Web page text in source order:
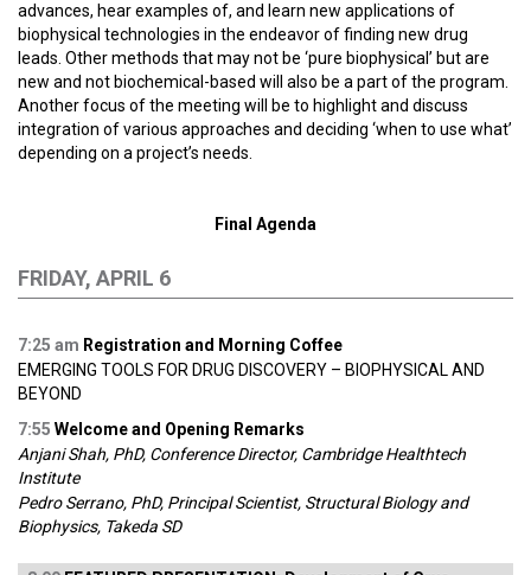
advances, hear examples of, and learn new applications of
biophysical technologies in the endeavor of finding new drug
leads. Other methods that may not be ‘pure biophysical’ but are
new and not biochemical-based will also be a part of the program.
Another focus of the meeting will be to highlight and discuss
integration of various approaches and deciding ‘when to use what’
depending on a project’s needs.
Final Agenda
FRIDAY, APRIL 6
7:25 am Registration and Morning Coffee
EMERGING TOOLS FOR DRUG DISCOVERY – BIOPHYSICAL AND
BEYOND
7:55 Welcome and Opening Remarks
Anjani Shah, PhD, Conference Director, Cambridge Healthtech
Institute
Pedro Serrano, PhD, Principal Scientist, Structural Biology and
Biophysics, Takeda SD